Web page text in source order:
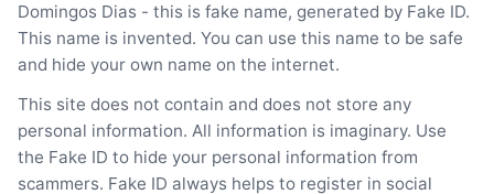
Domingos Dias - this is fake name, generated by Fake ID.
This name is invented. You can use this name to be safe
and hide your own name on the internet.
This site does not contain and does not store any
personal information. All information is imaginary. Use
the Fake ID to hide your personal information from
scammers. Fake ID always helps to register in social